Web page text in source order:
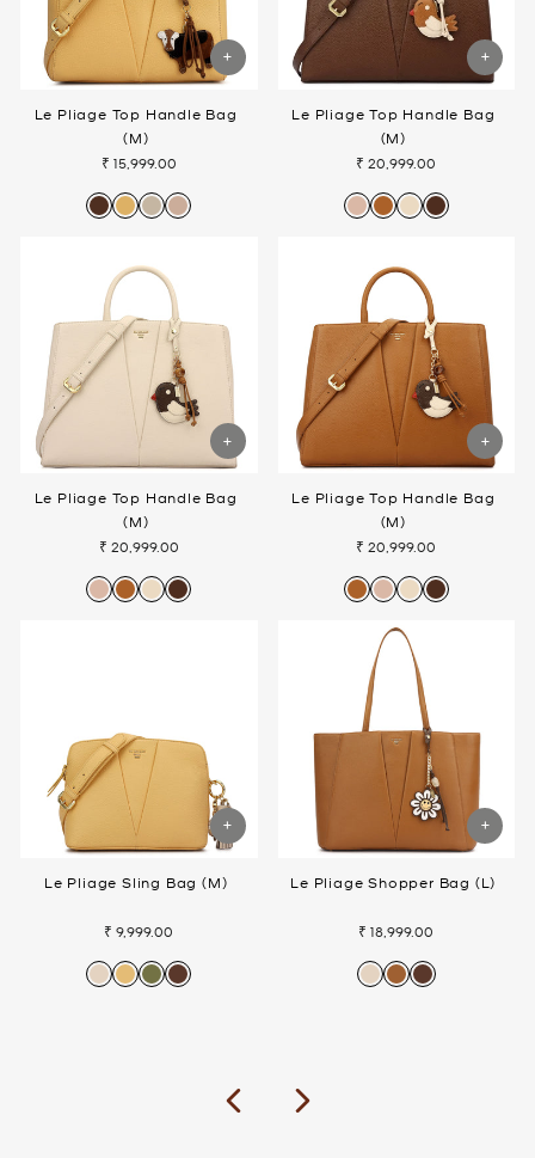
Le Pliage Top Handle Bag
(M)
₹ 15,999.00
Le Pliage Top Handle Bag
(M)
₹ 20,999.00
Le Pliage Top Handle Bag
(M)
₹ 20,999.00
Le Pliage Top Handle Bag
(M)
₹ 20,999.00
Le Pliage Sling Bag (M)
₹ 9,999.00
Le Pliage Shopper Bag (L)
₹ 18,999.00
Previous Next